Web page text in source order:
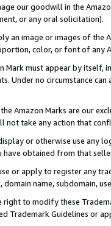
our goodwill in the
or any oral solicitation).
an image or images of the
color, or font of any
Mark must appear by itself,
Under no circumstance
Amazon Marks are our
not take any action that
or otherwise use any
have obtained from that
or apply to register any
domain name, subdomain,
right to modify these
Trademark Guidelines or